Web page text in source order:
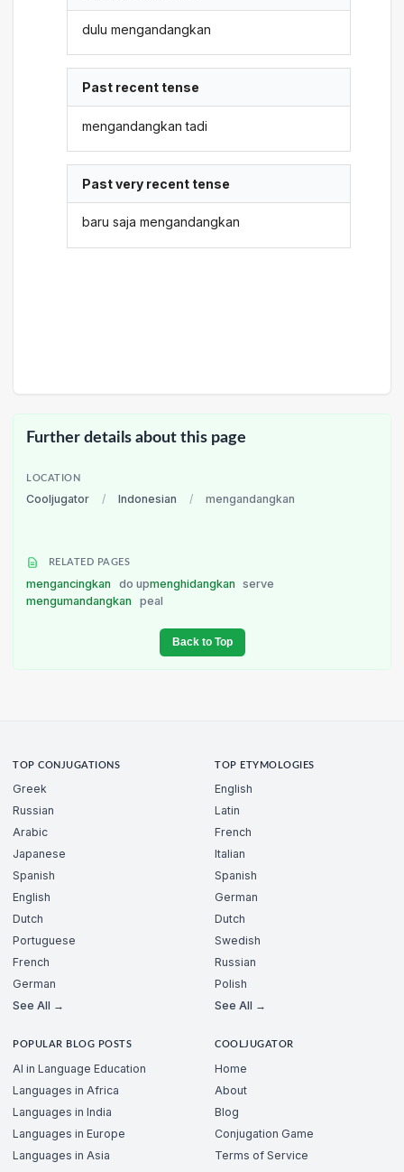
dulu mengandangkan
Past recent tense
mengandangkan tadi
Past very recent tense
baru saja mengandangkan
Further details about this page
LOCATION
Cooljugator / Indonesian / mengandangkan
RELATED PAGES
mengancingkan do upmenghidangkan
serve
mengumandangkan
peal
Back to Top
TOP CONJUGATIONS
Greek
Russian
Arabic
Japanese
Spanish
English
Dutch
Portuguese
French
German
See All →
TOP ETYMOLOGIES
English
Latin
French
Italian
Spanish
German
Dutch
Swedish
Russian
Polish
See All →
POPULAR BLOG POSTS
AI in Language Education
Languages in Africa
Languages in India
Languages in Europe
Languages in Asia
COOLJUGATOR
Home
About
Blog
Conjugation Game
Terms of Service